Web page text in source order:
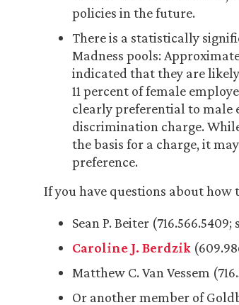
policies in the future.
There is a statistically
Madness pools:
indicated that they are
11 percent of female
clearly preferential to male
discrimination charge.
the basis for a charge, it
preference.
If you have questions about how
Sean P. Beiter
Caroline J. Berdzik
Matthew C. Van Vessem
Or another member of